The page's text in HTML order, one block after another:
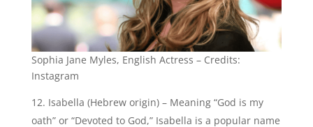
Isabella Gomez, Colombian-American Actress –
Credits: Instagram
Chloe (Greek origin) – Signifying “Blooming” or
“Green shoot,” Chloe represents the idea of new life,